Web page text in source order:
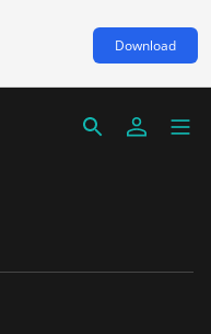
Download